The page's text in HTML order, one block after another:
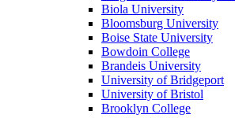
Biola University
Bloomsburg University
Boise State University
Bowdoin College
Brandeis University
University of Bridgeport
University of Bristol
Brooklyn College